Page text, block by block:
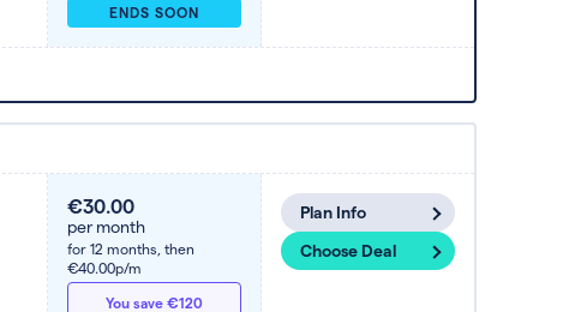
ENDS SOON
€30.00
per month
for 12 months, then
€40.00p/m
You save €120
Plan Info
Choose Deal